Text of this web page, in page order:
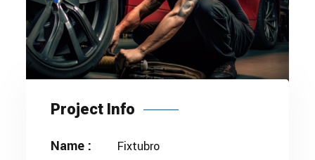
Project Info
Name : Fixtubro